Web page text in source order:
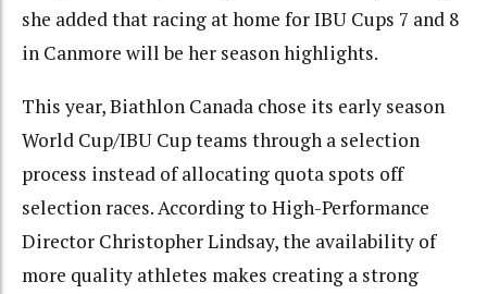
she added that racing at home for IBU Cups 7 and 8
in Canmore will be her season highlights.
This year, Biathlon Canada chose its early season
World Cup/IBU Cup teams through a selection
process instead of allocating quota spots off
selection races. According to High-Performance
Director Christopher Lindsay, the availability of
more quality athletes makes creating a strong